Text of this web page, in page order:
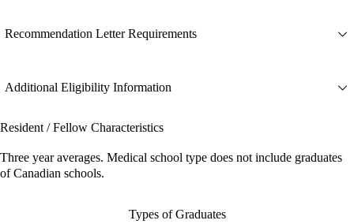
Recommendation Letter Requirements
Additional Eligibility Information
Resident / Fellow Characteristics
Three year averages. Medical school type does not include graduates
of Canadian schools.
Types of Graduates